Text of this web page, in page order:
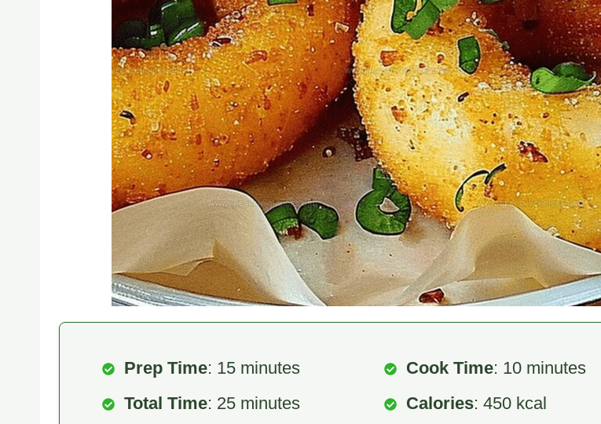
Prep Time: 15 minutes Cook Time: 10 minutes
Total Time: 25 minutes Calories: 450 kcal